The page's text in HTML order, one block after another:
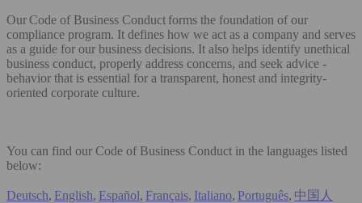
Our Code of Business Conduct forms the foundation of our
compliance program. It defines how we act as a company and serves
as a guide for our business decisions. It also helps identify unethical
business conduct, properly address concerns, and seek advice -
behavior that is essential for a transparent, honest and integrity-
oriented corporate culture.
You can find our Code of Business Conduct in the languages listed
below:
Deutsch, English, Español, Français, Italiano, Português, 中国人